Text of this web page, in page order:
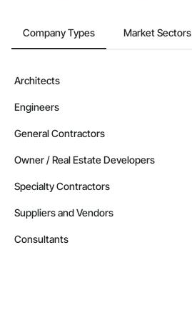
Company Types Market Sectors
Architects
Engineers
General Contractors
Owner / Real Estate Developers
Specialty Contractors
Suppliers and Vendors
Consultants